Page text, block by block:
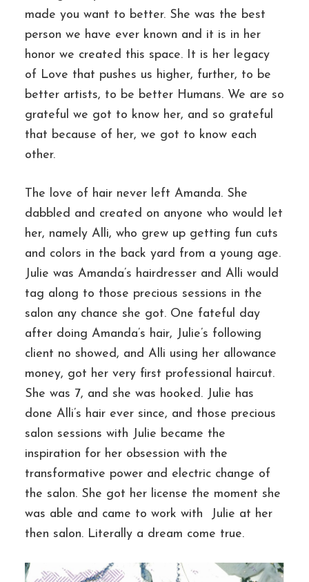
made you want to better. She was the best
person we have ever known and it is in her
honor we created this space. It is her legacy
of Love that pushes us higher, further, to be
better artists, to be better Humans. We are so
grateful we got to know her, and so grateful
that because of her, we got to know each
other.
The love of hair never left Amanda. She
dabbled and created on anyone who would let
her, namely Alli, who grew up getting fun cuts
and colors in the back yard from a young age.
Julie was Amanda’s hairdresser and Alli would
tag along to those precious sessions in the
salon any chance she got. One fateful day
after doing Amanda’s hair, Julie’s following
client no showed, and Alli using her allowance
money, got her very first professional haircut.
She was 7, and she was hooked. Julie has
done Alli’s hair ever since, and those precious
salon sessions with Julie became the
inspiration for her obsession with the
transformative power and electric change of
the salon. She got her license the moment she
was able and came to work with Julie at her
then salon. Literally a dream come true.